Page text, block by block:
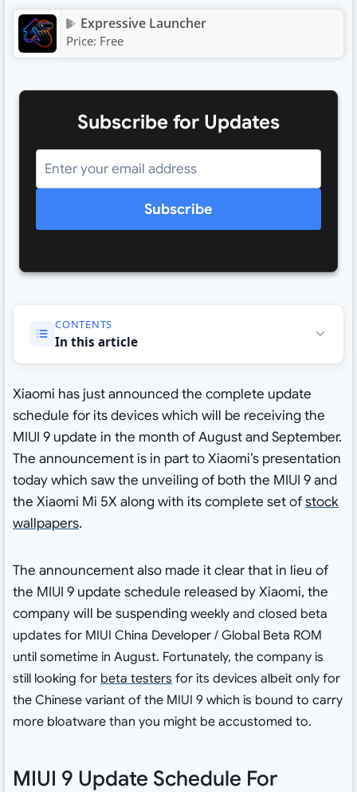
Expressive Launcher
Price: Free
Subscribe for Updates
Subscribe
CONTENTS
In this article
Xiaomi has just announced the complete update
schedule for its devices which will be receiving the
MIUI 9 update in the month of August and September.
The announcement is in part to Xiaomi’s presentation
today which saw the unveiling of both the MIUI 9 and
the Xiaomi Mi 5X along with its complete set ofstock
wallpapers.
The announcement also made it clear that in lieu of
the MIUI 9 update schedule released by Xiaomi, the
company will be suspending weekly and closed beta
updates for MIUI China Developer / Global Beta ROM
until sometime in August. Fortunately, the company is
still looking for beta testers for its devices albeit only for
the Chinese variant of the MIUI 9 which is bound to carry
more bloatware than you might be accustomed to.
MIUI 9 Update Schedule For